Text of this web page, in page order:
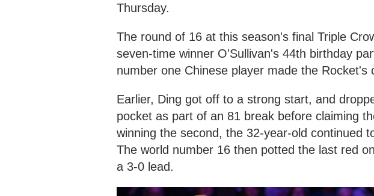
Thursday.
The round of 16 at this season's final Triple
seven-time winner O'Sullivan's 44th birthday
number one Chinese player made the Rocket's
Earlier, Ding got off to a strong start, and
pocket as part of an 81 break before claiming
winning the second, the 32-year-old continued
The world number 16 then potted the last red
a 3-0 lead.